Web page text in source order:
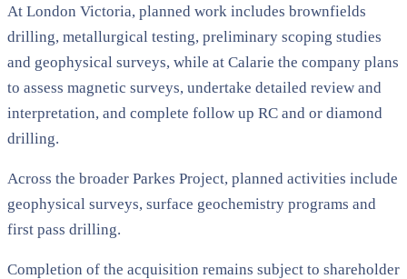
At London Victoria, planned work includes brownfields
drilling, metallurgical testing, preliminary scoping studies
and geophysical surveys, while at Calarie the company plans
to assess magnetic surveys, undertake detailed review and
interpretation, and complete follow up RC and or diamond
drilling.
Across the broader Parkes Project, planned activities include
geophysical surveys, surface geochemistry programs and
first pass drilling.
Completion of the acquisition remains subject to shareholder